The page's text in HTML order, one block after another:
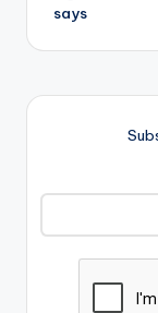
says